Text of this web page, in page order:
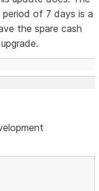
of 7 days is a
the spare cash